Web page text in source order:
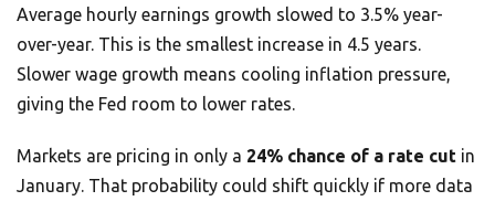
Average hourly earnings growth slowed to 3.5% year-
over-year. This is the smallest increase in 4.5 years.
Slower wage growth means cooling inflation pressure,
giving the Fed room to lower rates.
Markets are pricing in only a 24% chance of a rate cut in
January. That probability could shift quickly if more data